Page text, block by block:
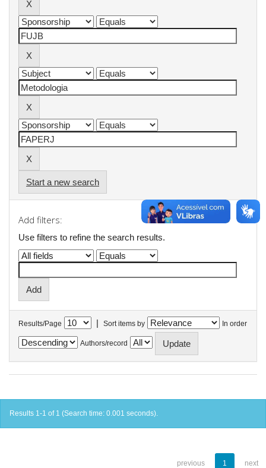
Start a new search
Add filters:
Use filters to refine the search results.
Results/Page | Sort items by In order
Authors/record
Results 1-1 of 1 (Search time: 0.001 seconds).
previous 1 next